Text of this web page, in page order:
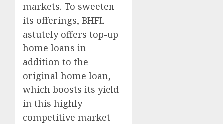
markets. To sweeten
its offerings, BHFL
astutely offers top-up
home loans in
addition to the
original home loan,
which boosts its yield
in this highly
competitive market.